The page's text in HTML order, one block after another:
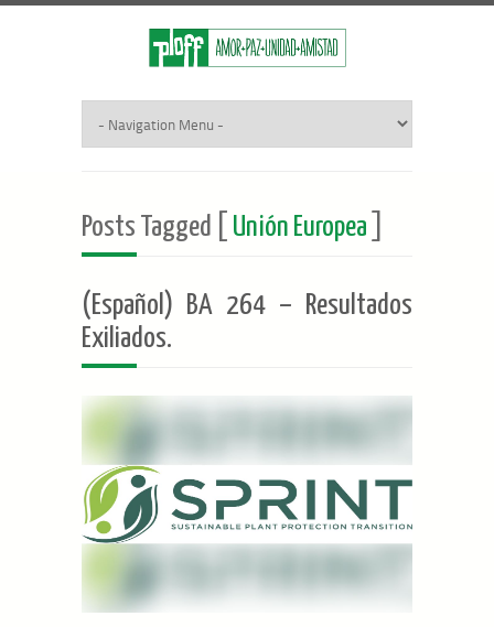
Posts Tagged [ Unión Europea
(Español) BA 264 – Resultados
Exiliados.